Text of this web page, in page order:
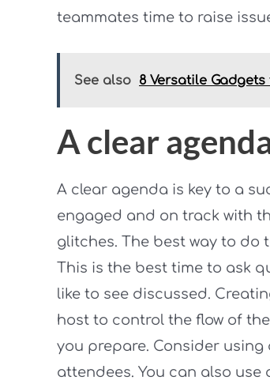
teammates time to raise
See also 8 Versatile
A clear
A clear agenda is key to a
engaged and on track with
glitches. The best way to do
This is the best time to ask
like to see discussed.
host to control the flow of
you prepare. Consider using
attendees. You can also